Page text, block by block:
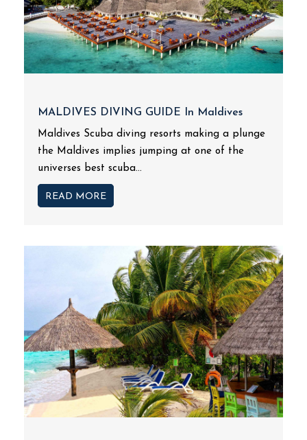
MALDIVES DIVING GUIDE In Maldives
Maldives Scuba diving resorts making a plunge
the Maldives implies jumping at one of the
universes best scuba...
READ MORE